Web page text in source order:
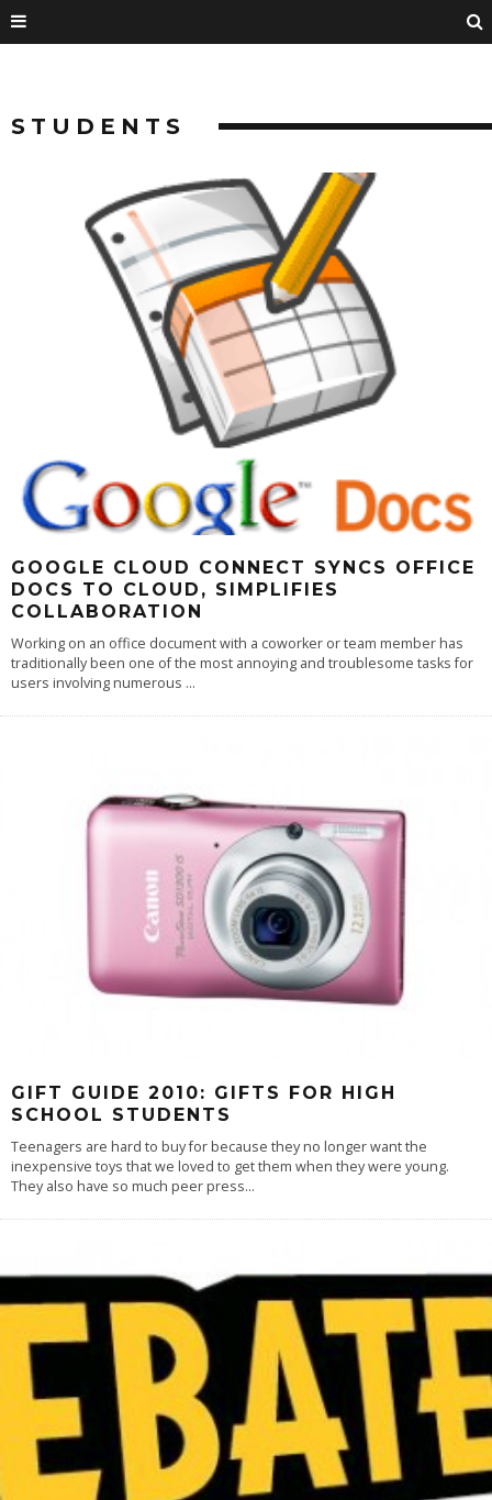
STUDENTS
GOOGLE CLOUD CONNECT SYNCS OFFICE
DOCS TO CLOUD, SIMPLIFIES
COLLABORATION
Working on an office document with a coworker or team member has
traditionally been one of the most annoying and troublesome tasks for
users involving numerous ...
GIFT GUIDE 2010: GIFTS FOR HIGH
SCHOOL STUDENTS
Teenagers are hard to buy for because they no longer want the
inexpensive toys that we loved to get them when they were young.
They also have so much peer press...